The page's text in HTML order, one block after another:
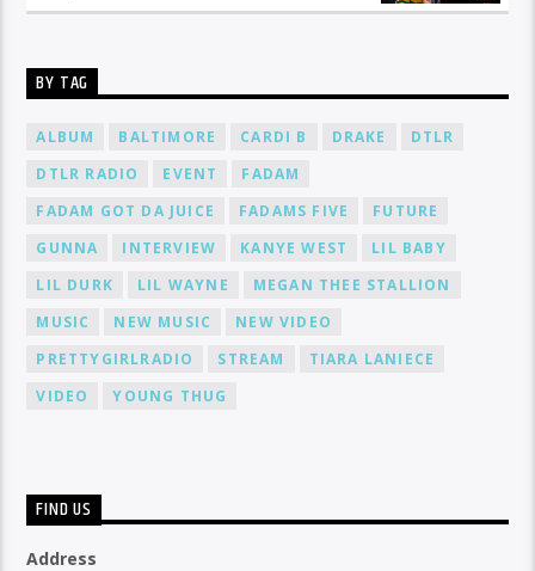
BY TAG
ALBUM BALTIMORE CARDI B DRAKE
DTLR
DTLR RADIO
EVENT
FADAM
FADAM GOT DA JUICE
FADAMS FIVE
FUTURE
GUNNA
INTERVIEW KANYE WEST
LIL BABY
LIL DURK
LIL WAYNE
MEGAN THEE STALLION
MUSIC
NEW MUSIC
NEW VIDEO
PRETTYGIRLRADIO
STREAM
TIARA LANIECE
VIDEO
YOUNG THUG
FIND US
Address